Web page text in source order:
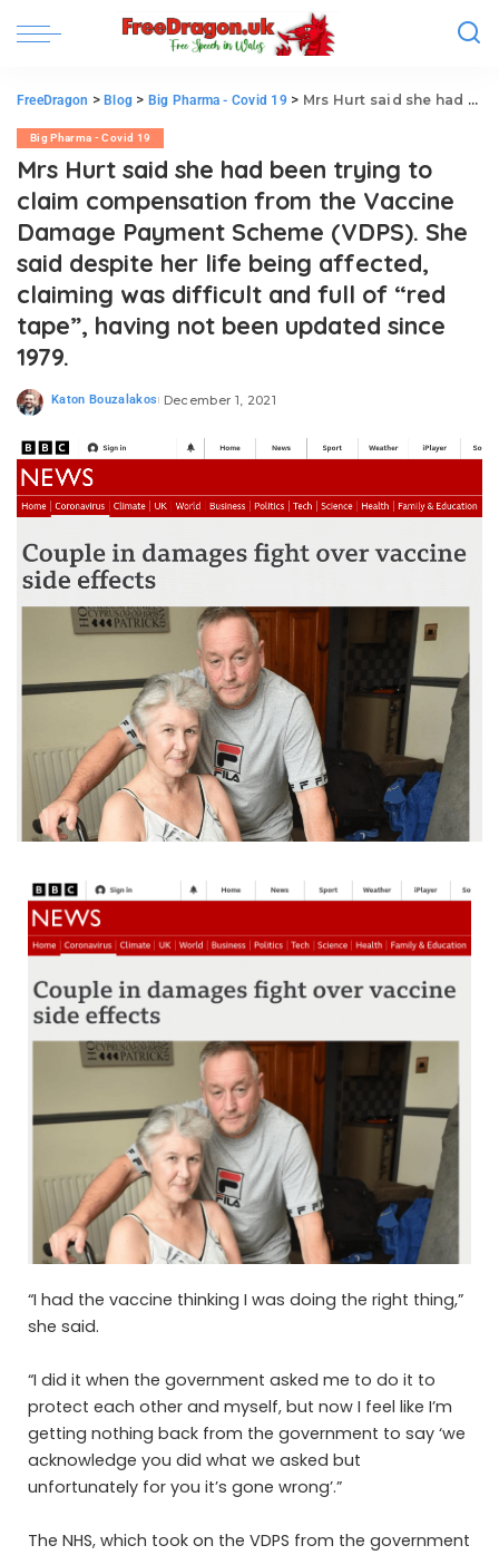
FreeDragon >Blog > Big Pharma - Covid 19> Mrs Hurt said she had been trying to claim compensation from the Vaccine Damage Payment Scheme (VDPS). She said despite her life being affected, claiming was difficult and full of “red tape”, having not been updated since 1979.
Big Pharma - Covid 19
Mrs Hurt said she had been trying to
claim compensation from the Vaccine
Damage Payment Scheme (VDPS). She
said despite her life being affected,
claiming was difficult and full of “red
tape”, having not been updated since
1979.
Katon Bouzalakos December 1, 2021
“I had the vaccine thinking I was doing the right thing,”
she said.
“I did it when the government asked me to do it to
protect each other and myself, but now I feel like I’m
getting nothing back from the government to say ‘we
acknowledge you did what we asked but
unfortunately for you it’s gone wrong’.”
The NHS, which took on the VDPS from the government